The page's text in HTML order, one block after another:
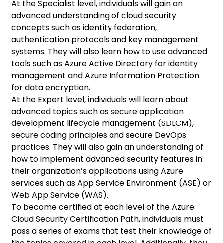
At the Specialist level, individuals will gain an
advanced understanding of cloud security
concepts such as identity federation,
authentication protocols and key management
systems. They will also learn how to use advanced
tools such as Azure Active Directory for identity
management and Azure Information Protection
for data encryption.
At the Expert level, individuals will learn about
advanced topics such as secure application
development lifecycle management (SDLCM),
secure coding principles and secure DevOps
practices. They will also gain an understanding of
how to implement advanced security features in
their organization’s applications using Azure
services such as App Service Environment (ASE) or
Web App Service (WAS).
To become certified at each level of the Azure
Cloud Security Certification Path, individuals must
pass a series of exams that test their knowledge of